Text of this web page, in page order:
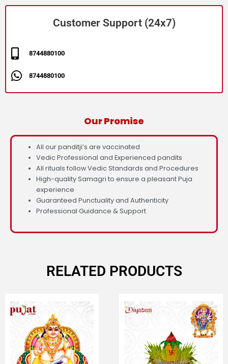
Customer Support (24x7)
8744880100
8744880100
Our Promise
All our panditji’s are vaccinated
Vedic Professional and Experienced pandits
All rituals follow Vedic Standards and Procedures
High-quality Samagri to ensure a pleasant Puja
experience
Guaranteed Punctuality and Authenticity
Professional Guidance & Support
RELATED PRODUCTS